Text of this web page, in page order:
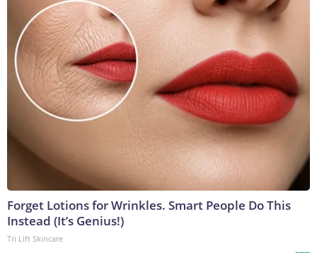
Forget Lotions for Wrinkles. Smart People Do This
Instead (It’s Genius!)
Tri Lift Skincare